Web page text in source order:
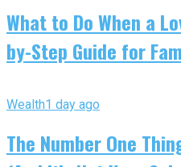
What to Do When a
by-Step Guide for
Wealth1 day ago
The Number One